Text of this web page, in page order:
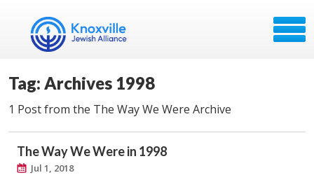
Tag: Archives 1998
1 Post from the The Way We Were Archive
The Way We Were in 1998
Jul 1, 2018